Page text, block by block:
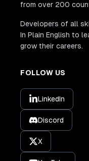
from over 200
Developers of all
In Plain English to
grow their careers.
FOLLOW US
LinkedIn
Discord
X